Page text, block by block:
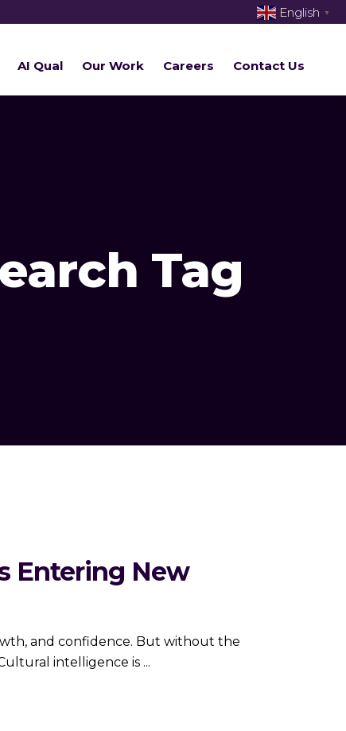
AI Qual Our Work Careers Contact Us
Tag
Entering New
and confidence. But without the
intelligence is
English ▼